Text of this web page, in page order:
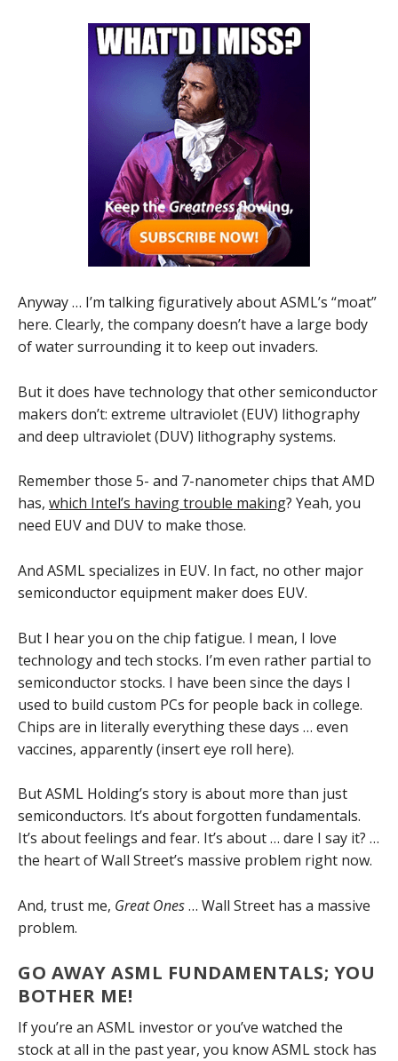
Anyway … I’m talking figuratively about ASML’s “moat”
here. Clearly, the company doesn’t have a large body
of water surrounding it to keep out invaders.
But it does have technology that other semiconductor
makers don’t: extreme ultraviolet (EUV) lithography
and deep ultraviolet (DUV) lithography systems.
Remember those 5- and 7-nanometer chips that AMD
has, which Intel’s having trouble making? Yeah, you
need EUV and DUV to make those.
And ASML specializes in EUV. In fact, no other major
semiconductor equipment maker does EUV.
But I hear you on the chip fatigue. I mean, I love
technology and tech stocks. I’m even rather partial to
semiconductor stocks. I have been since the days I
used to build custom PCs for people back in college.
Chips are in literally everything these days … even
vaccines, apparently (insert eye roll here).
But ASML Holding’s story is about more than just
semiconductors. It’s about forgotten fundamentals.
It’s about feelings and fear. It’s about … dare I say it? …
the heart of Wall Street’s massive problem right now.
And, trust me, Great Ones… Wall Street has a massive
problem.
GO AWAY ASML FUNDAMENTALS; YOU
BOTHER ME!
If you’re an ASML investor or you’ve watched the
stock at all in the past year, you know ASML stock has